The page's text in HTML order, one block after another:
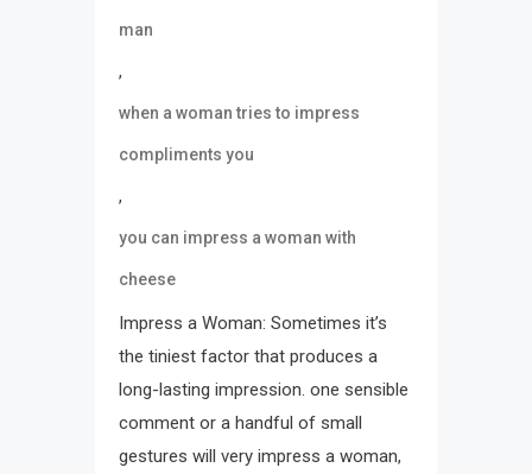
man
,
when a woman tries to impress
compliments you
,
you can impress a woman with
cheese
Impress a Woman: Sometimes it’s
the tiniest factor that produces a
long-lasting impression. one sensible
comment or a handful of small
gestures will very impress a woman,